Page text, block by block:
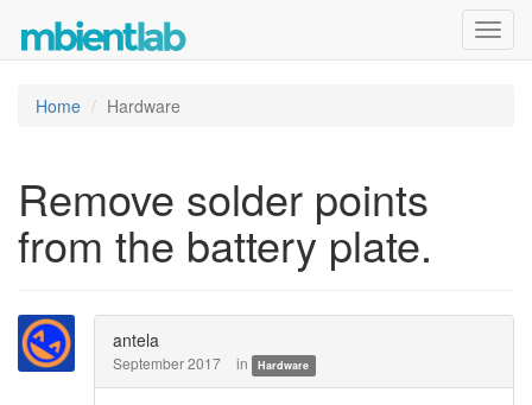
Home Hardware
Remove solder points
from the battery plate.
antela
September 2017 in Hardware